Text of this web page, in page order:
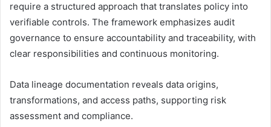
require a structured approach that translates policy into
verifiable controls. The framework emphasizes audit
governance to ensure accountability and traceability, with
clear responsibilities and continuous monitoring.
Data lineage documentation reveals data origins,
transformations, and access paths, supporting risk
assessment and compliance.